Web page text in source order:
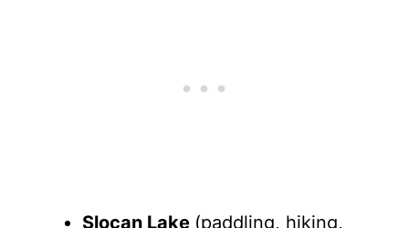
Slocan Lake (paddling, hiking,